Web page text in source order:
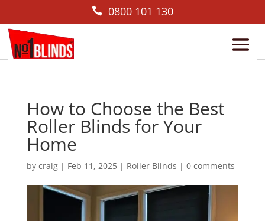
 0800 101 130
How to Choose the Best
Roller Blinds for Your
Home
by craig| Feb 11, 2025| Roller Blinds | 0 comments